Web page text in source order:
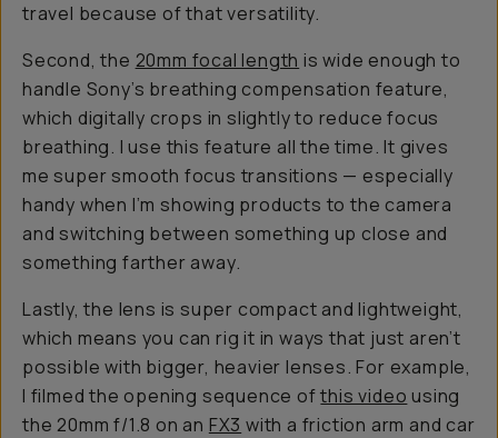
travel because of that versatility.
Second, the 20mm focal length is wide enough to
handle Sony’s breathing compensation feature,
which digitally crops in slightly to reduce focus
breathing. I use this feature all the time. It gives
me super smooth focus transitions — especially
handy when I’m showing products to the camera
and switching between something up close and
something farther away.
Lastly, the lens is super compact and lightweight,
which means you can rig it in ways that just aren’t
possible with bigger, heavier lenses. For example,
I filmed the opening sequence ofthis video using
the 20mm f/1.8 on an FX3 with a friction arm and car